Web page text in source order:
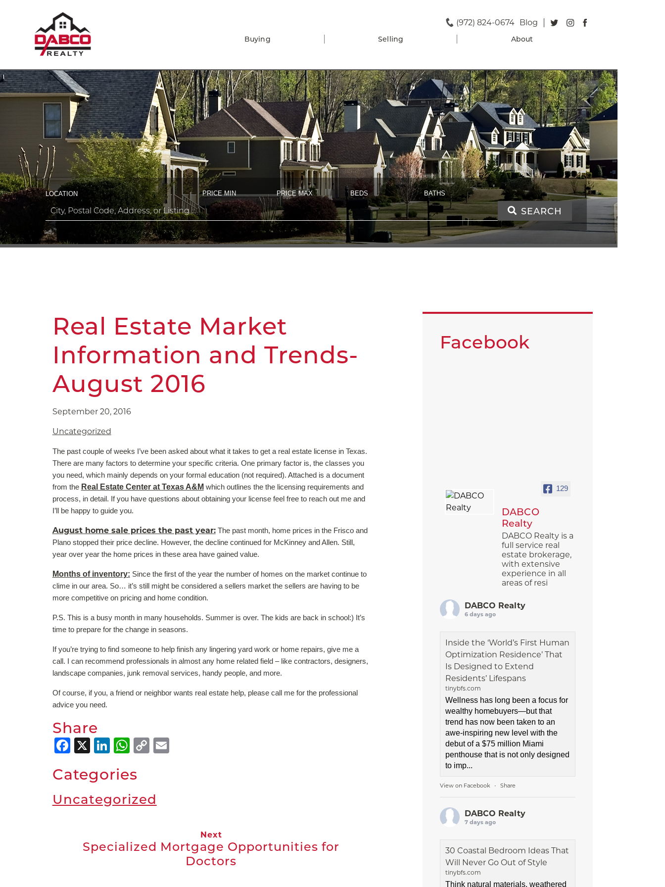
(972) 824-0674 Blog
Buying Selling About
LOCATION PRICE MIN PRICE MAX BEDS BATHS
SEARCH
Real Estate Market
Information and Trends-
August 2016
September 20, 2016
Uncategorized
The past couple of weeks I’ve been asked about what it takes to get a real estate license in Texas.
There are many factors to determine your specific criteria. One primary factor is, the classes you
you need, which mainly depends on your formal education (not required). Attached is a document
from the Real Estate Center at Texas A&M which outlines the the licensing requirements and
process, in detail. If you have questions about obtaining your license feel free to reach out me and
I’ll be happy to guide you.
August home sale prices the past year:The past month, home prices in the Frisco and
Plano stopped their price decline. However, the decline continued for McKinney and Allen. Still,
year over year the home prices in these area have gained value.
Months of inventory: Since the first of the year the number of homes on the market continue to
clime in our area. So… it’s still might be considered a sellers market the sellers are having to be
more competitive on pricing and home condition.
P.S. This is a busy month in many households. Summer is over. The kids are back in school:) It’s
time to prepare for the change in seasons.
If you’re trying to find someone to help finish any lingering yard work or home repairs, give me a
call. I can recommend professionals in almost any home related field – like contractors, designers,
landscape companies, junk removal services, handy people, and more.
Of course, if you, a friend or neighbor wants real estate help, please call me for the professional
advice you need.
Share
Facebook
X LinkedIn
WhatsApp
CopyEmail
Categories
Uncategorized
Next
Specialized Mortgage Opportunities for
Doctors
Facebook
129
DABCO
Realty
DABCO Realty is a
full service real
estate brokerage,
with extensive
experience in all
areas of resi
DABCO Realty
6 days ago
Inside the ‘World’s First Human
Optimization Residence’ That
Is Designed to Extend
Residents’ Lifespans
tinybfs.com
Wellness has long been a focus for
wealthy homebuyers—but that
trend has now been taken to an
awe-inspiring new level with the
debut of a $75 million Miami
penthouse that is not only designed
to imp...
View on Facebook · Share
DABCO Realty
7 days ago
30 Coastal Bedroom Ideas That
Will Never Go Out of Style
tinybfs.com
Think natural materials, weathered